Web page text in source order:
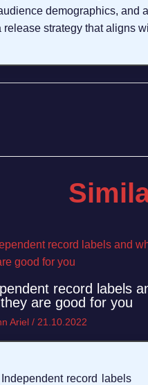
demographics,
strategy that aligns
record labels
are good for you
Ariel/ 21.10.2022
Independent record labels